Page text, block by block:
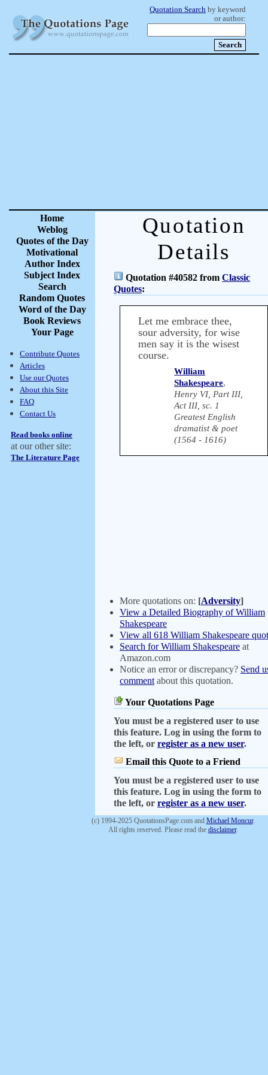
Quotation Search by keyword
or author:
Home
Weblog
Quotes of the Day
Motivational
Author Index
Subject Index
Search
Random Quotes
Word of the Day
Book Reviews
Your Page
Contribute Quotes
Articles
Use our Quotes
About this Site
FAQ
Contact Us
Read books online
at our other site:
The Literature Page
Quotation
Details
Quotation #40582 from Classic
Quotes:
Let me embrace thee,
sour adversity, for wise
men say it is the wisest
course.
William
Shakespeare,
Henry VI, Part III,
Act III, sc. 1
Greatest English
dramatist & poet
(1564 - 1616)
More quotations on: [Adversity]
View a Detailed Biography of William
Shakespeare
View all 618 William Shakespeare
Search for William Shakespeare at
Amazon.com
Notice an error or discrepancy? Send
comment about this quotation.
Your Quotations Page
You must be a registered user to use
this feature. Log in using the form to
the left, or register as a new user.
Email this Quote to a Friend
You must be a registered user to use
this feature. Log in using the form to
the left, or register as a new user.
(c) 1994-2025 QuotationsPage.com and Michael Moncur.
All rights reserved. Please read the disclaimer.